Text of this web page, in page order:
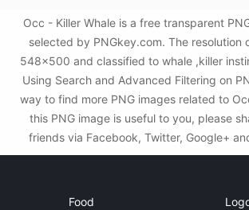
Occ - Killer Whale is a free transparent
selected by PNGkey.com. The resolution
548x500 and classified to whale ,killer
Using Search and Advanced Filtering on
way to find more PNG images related to
this PNG image is useful to you, please
friends via Facebook, Twitter, Google+
Food